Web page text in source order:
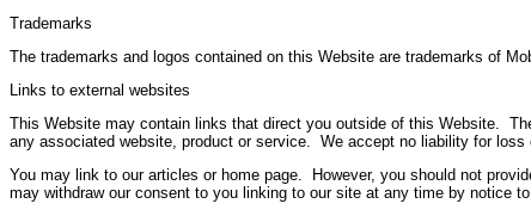
Trademarks
The trademarks and logos contained on this Website are trademarks of
Links to external websites
This Website may contain links that direct you outside of this Website.
any associated website, product or service. We accept no liability for
You may link to our articles or home page. However, you should not
may withdraw our consent to you linking to our site at any time by notice